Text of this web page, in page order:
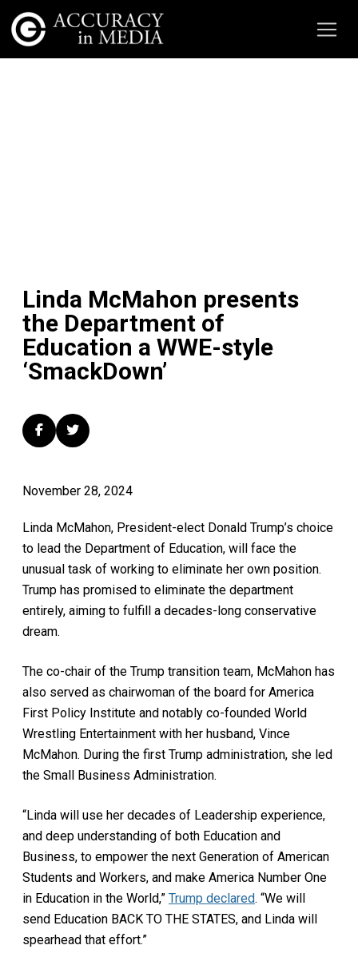
Linda McMahon presents
the Department of
Education a WWE-style
‘SmackDown’
November 28, 2024
Linda McMahon, President-elect Donald Trump’s choice
to lead the Department of Education, will face the
unusual task of working to eliminate her own position.
Trump has promised to eliminate the department
entirely, aiming to fulfill a decades-long conservative
dream.
The co-chair of the Trump transition team, McMahon has
also served as chairwoman of the board for America
First Policy Institute and notably co-founded World
Wrestling Entertainment with her husband, Vince
McMahon. During the first Trump administration, she led
the Small Business Administration.
“Linda will use her decades of Leadership experience,
and deep understanding of both Education and
Business, to empower the next Generation of American
Students and Workers, and make America Number One
in Education in the World,” Trump declared. “We will
send Education BACK TO THE STATES, and Linda will
spearhead that effort.”